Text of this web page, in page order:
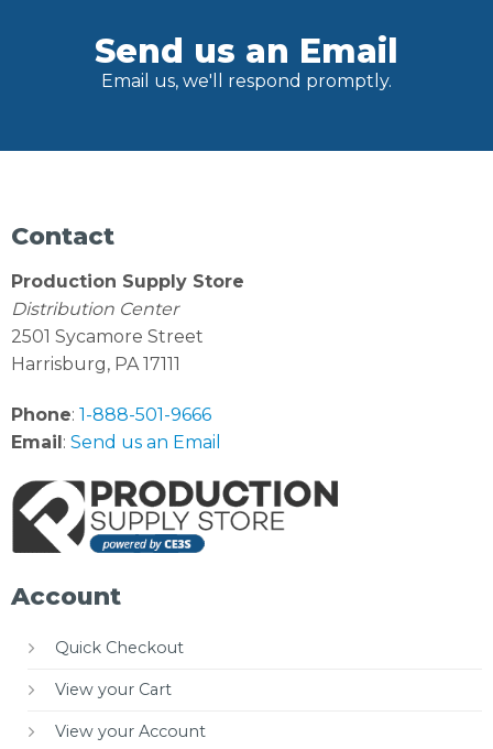
Send us an Email
Email us, we'll respond promptly.
Contact
Production Supply Store
Distribution Center
2501 Sycamore Street
Harrisburg, PA 17111
Phone: 1-888-501-9666
Email: Send us an Email
Account
Quick Checkout
View your Cart
View your Account